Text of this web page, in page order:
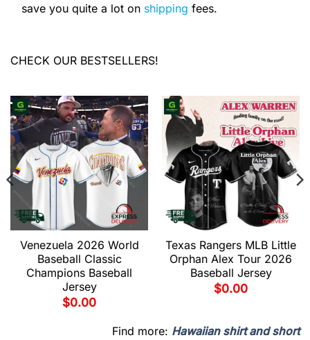
save you quite a lot on shipping fees.
CHECK OUR BESTSELLERS!
Venezuela 2026 World
Baseball Classic
Champions Baseball
Jersey
$0.00
Texas Rangers MLB Little
Orphan Alex Tour 2026
Baseball Jersey
$0.00
Find more: Hawaiian shirt and short